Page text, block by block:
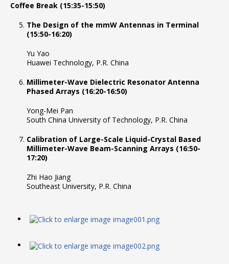
Coffee Break (15:35-15:50)
The Design of the mmW Antennas in Terminal
(15:50-16:20)
Yu Yao
Huawei Technology, P.R. China
Millimeter-Wave Dielectric Resonator Antenna
Phased Arrays (16:20-16:50)
Yong-Mei Pan
South China University of Technology, P.R. China
Calibration of Large-Scale Liquid-Crystal Based
Millimeter-Wave Beam-Scanning Arrays (16:50-
17:20)
Zhi Hao Jiang
Southeast University, P.R. China